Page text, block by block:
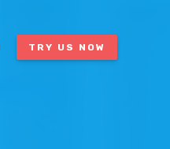
TRY US NOW